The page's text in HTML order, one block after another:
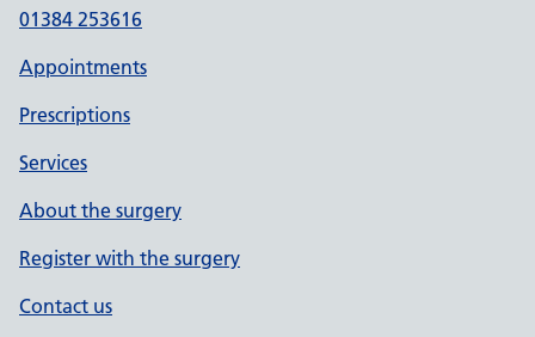
01384 253616
Appointments
Prescriptions
Services
About the surgery
Register with the surgery
Contact us